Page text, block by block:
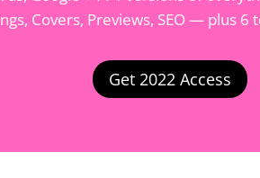
Covers, Previews, SEO — plus
Get 2022 Access